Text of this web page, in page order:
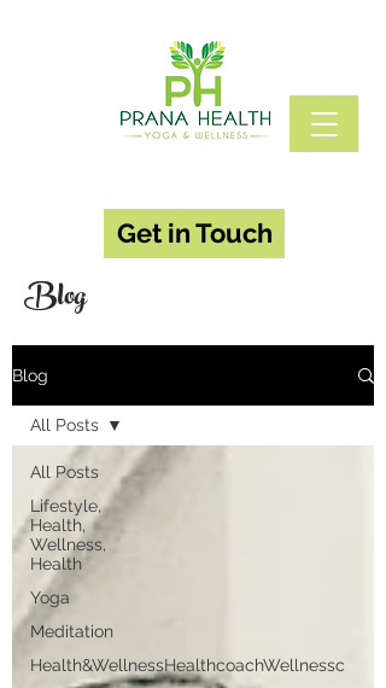
Get in Touch
Blog
Blog
All Posts
Lifestyle,
Health,
Wellness,
Health
Yoga
Meditation
Health&WellnessHealthcoachWellnessc
All Posts